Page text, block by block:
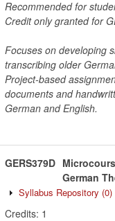
Recommended for
Credit only granted for
Focuses on developing
transcribing older
Project-based
documents and
German and English.
GERS379D
German
Syllabus Repository (0)
Credits: 1